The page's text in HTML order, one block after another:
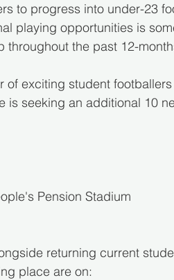
to progress into under-23
playing opportunities is
throughout the past 12-
of exciting student
is seeking an additional 10
Pension Stadium
returning current
place are on: